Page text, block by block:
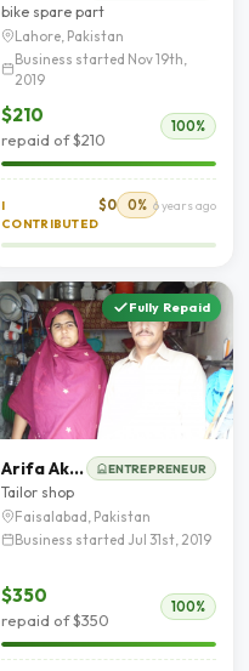
bike spare part
Lahore, Pakistan
Business started Nov 19th,
2019
$210
repaid of $210
100%
I
CONTRIBUTED
$0 0% 6 years ago
Fully Repaid
Arifa Akram ENTREPRENEUR
Tailor shop
Faisalabad, Pakistan
Business started Jul 31st, 2019
$350
repaid of $350
100%